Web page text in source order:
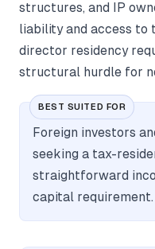
structures, and IP
liability and access to
director residency
structural hurdle for
BEST SUITED FOR
Foreign investors
seeking a tax-
straightforward
capital requirement.